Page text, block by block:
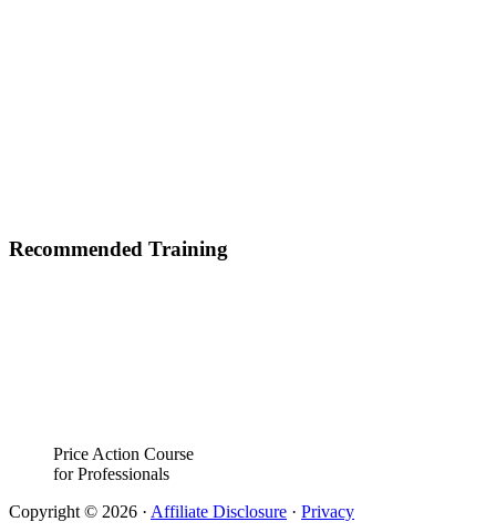
Recommended Training
Price Action Course
for Professionals
Copyright © 2026 · Affiliate Disclosure · Privacy